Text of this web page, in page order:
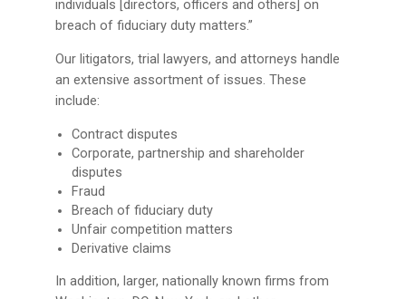
individuals [directors, officers and others] on
breach of fiduciary duty matters.”
Our litigators, trial lawyers, and attorneys handle
an extensive assortment of issues. These
include:
Contract disputes
Corporate, partnership and shareholder
disputes
Fraud
Breach of fiduciary duty
Unfair competition matters
Derivative claims
In addition, larger, nationally known firms from